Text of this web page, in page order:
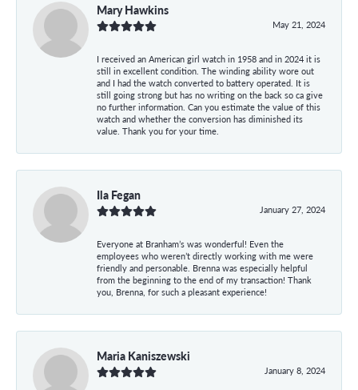
Mary Hawkins
May 21, 2024
I received an American girl watch in 1958 and in 2024 it is
still in excellent condition. The winding ability wore out
and I had the watch converted to battery operated. It is
still going strong but has no writing on the back so ca give
no further information. Can you estimate the value of this
watch and whether the conversion has diminished its
value. Thank you for your time.
Ila Fegan
January 27, 2024
Everyone at Branham’s was wonderful! Even the
employees who weren’t directly working with me were
friendly and personable. Brenna was especially helpful
from the beginning to the end of my transaction! Thank
you, Brenna, for such a pleasant experience!
Maria Kaniszewski
January 8, 2024